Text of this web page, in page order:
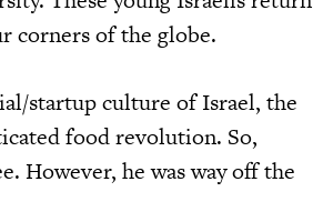
corners of the globe.
startup culture of Israel, the
food revolution. So,
However, he was way off the